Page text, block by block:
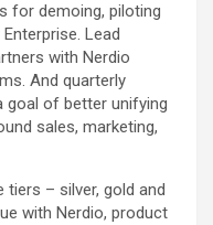
for demoing, piloting
Lead
with Nerdio
And quarterly
goal of better unifying
sales, marketing,
– silver, gold and
with Nerdio, product